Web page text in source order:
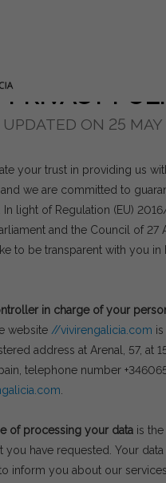
DE
PRIVACY
UPDATED ON 25
your trust in providing us
we are committed to
In light of Regulation (EU)
and the Council of 27
to be transparent with you in
in charge of your
website //vivirengalicia.com is
address at Arenal, 57, at
telephone number
of processing your data is
you have requested. Your
inform you about our